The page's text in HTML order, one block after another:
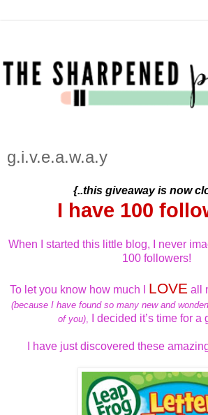
g.i.v.e.a.w.a.y
{..this giveaway is now
I have 100
When I started this little blog, I never
100 followers!
To let you know how much I LOVE all
(because I have found so many new and
of you), I decided it’s time for a
I have just discovered these